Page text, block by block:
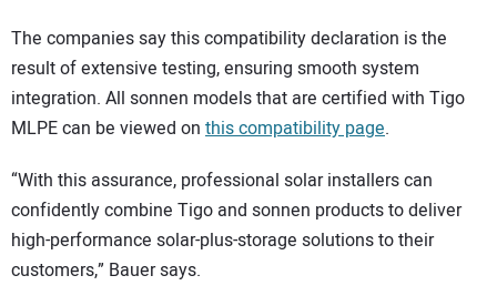
The companies say this compatibility declaration is the
result of extensive testing, ensuring smooth system
integration. All sonnen models that are certified with Tigo
MLPE can be viewed on this compatibility page.
“With this assurance, professional solar installers can
confidently combine Tigo and sonnen products to deliver
high-performance solar-plus-storage solutions to their
customers,” Bauer says.